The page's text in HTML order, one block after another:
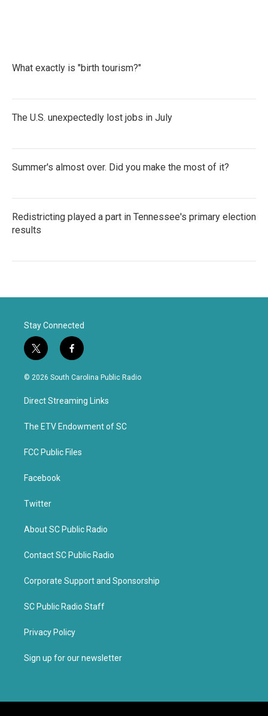
What exactly is "birth tourism?"
The U.S. unexpectedly lost jobs in July
Summer's almost over. Did you make the most of it?
Redistricting played a part in Tennessee's primary election
results
Stay Connected
t
w
i
t
e
f
a
c
b
o
k
© 2026 South Carolina Public Radio
Direct Streaming Links
The ETV Endowment of SC
FCC Public Files
Facebook
Twitter
About SC Public Radio
Contact SC Public Radio
Corporate Support and Sponsorship
SC Public Radio Staff
Privacy Policy
Sign up for our newsletter